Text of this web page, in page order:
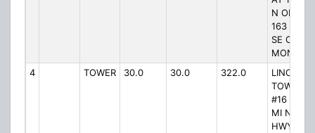
N OF
163 5 MI
SE OF
MONROE
4
TOWER 30.0 30.0 322.0
LINCOLN
TOWER
#16 AT
MI NE OF
HWY 96